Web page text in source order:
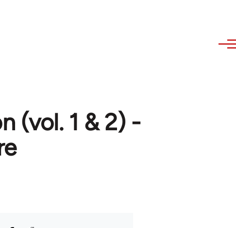
(vol. 1 & 2) -